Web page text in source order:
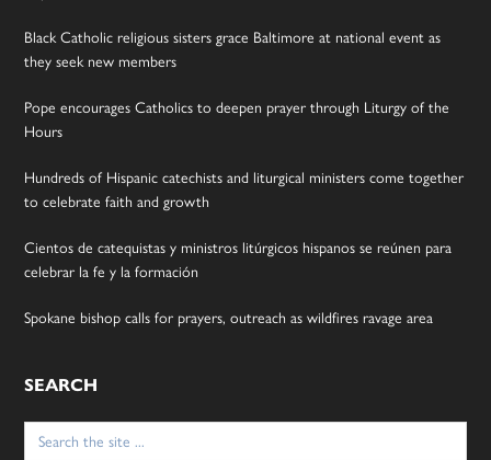
Black Catholic religious sisters grace Baltimore at national event as
they seek new members
Pope encourages Catholics to deepen prayer through Liturgy of the
Hours
Hundreds of Hispanic catechists and liturgical ministers come together
to celebrate faith and growth
Cientos de catequistas y ministros litúrgicos hispanos se reúnen para
celebrar la fe y la formación
Spokane bishop calls for prayers, outreach as wildfires ravage area
SEARCH
Search
for: